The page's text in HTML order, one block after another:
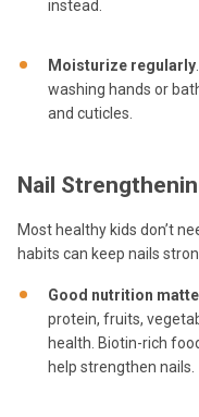
instead.
Moisturize regularly
washing hands or
and cuticles.
Nail
Most healthy kids don’t
habits can keep nails
Good nutrition
protein, fruits,
health. Biotin-rich
help strengthen nails.